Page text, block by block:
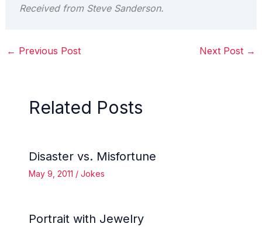
Received from Steve Sanderson.
← Previous Post Next Post →
Related Posts
Disaster vs. Misfortune
May 9, 2011 / Jokes
Portrait with Jewelry